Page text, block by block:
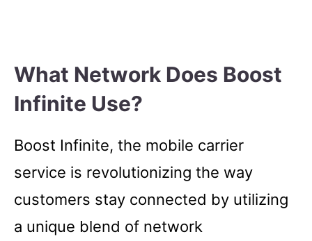
What Network Does Boost
Infinite Use?
Boost Infinite, the mobile carrier
service is revolutionizing the way
customers stay connected by utilizing
a unique blend of network